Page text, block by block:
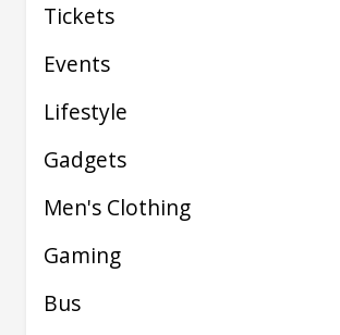
Tickets
Events
Lifestyle
Gadgets
Men's Clothing
Gaming
Bus